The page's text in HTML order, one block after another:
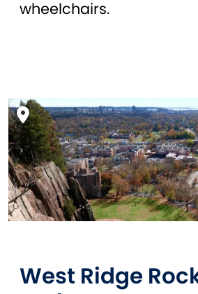
wheelchairs.
West Ridge